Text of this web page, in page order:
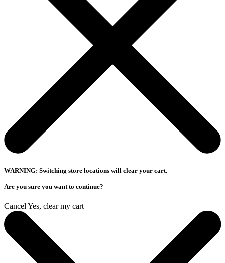
WARNING: Switching store locations will clear your cart.
Are you sure you want to continue?
Cancel Yes, clear my cart